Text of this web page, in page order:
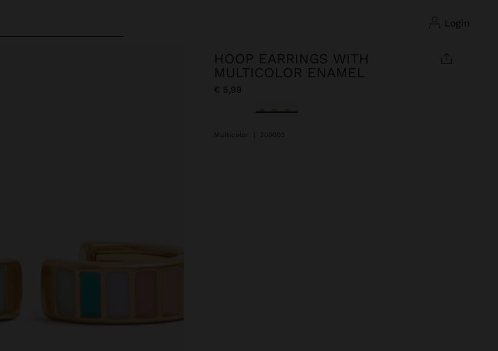
login
HOOP EARRINGS WITH
MULTICOLOR ENAMEL
€ 5,99
selected
Multicolor 200003